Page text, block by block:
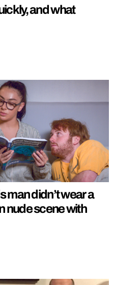
and what
man didn’t wear a
nude scene with